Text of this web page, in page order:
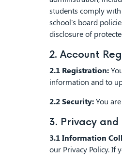
students comply with
school's board
disclosure of
2. Account
2.1 Registration:
information and to
2.2 Security:You
3. Privacy
3.1 Information
our Privacy Policy. If